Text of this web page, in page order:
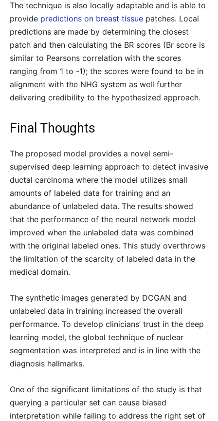
The technique is also locally adaptable and is able to
provide predictions on breast tissue patches. Local
predictions are made by determining the closest
patch and then calculating the BR scores (Br score is
similar to Pearsons correlation with the scores
ranging from 1 to -1); the scores were found to be in
alignment with the NHG system as well further
delivering credibility to the hypothesized approach.
Final Thoughts
The proposed model provides a novel semi-
supervised deep learning approach to detect invasive
ductal carcinoma where the model utilizes small
amounts of labeled data for training and an
abundance of unlabeled data. The results showed
that the performance of the neural network model
improved when the unlabeled data was combined
with the original labeled ones. This study overthrows
the limitation of the scarcity of labeled data in the
medical domain.
The synthetic images generated by DCGAN and
unlabeled data in training increased the overall
performance. To develop clinicians’ trust in the deep
learning model, the global technique of nuclear
segmentation was interpreted and is in line with the
diagnosis hallmarks.
One of the significant limitations of the study is that
querying a particular set can cause biased
interpretation while failing to address the right set of